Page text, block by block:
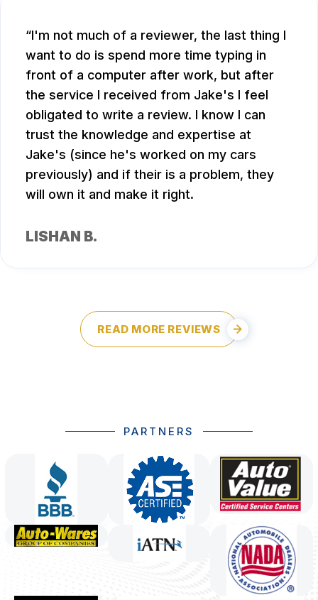
I'm not much of a reviewer, the last thing I
want to do is spend more time typing in
front of a computer after work, but after
the service I received from Jake's I feel
obligated to write a review. I know I can
trust the knowledge and expertise at
Jake's (since he's worked on my cars
previously) and if their is a problem, they
will own it and make it right.
LISHAN B.
READ MORE REVIEWS
PARTNERS